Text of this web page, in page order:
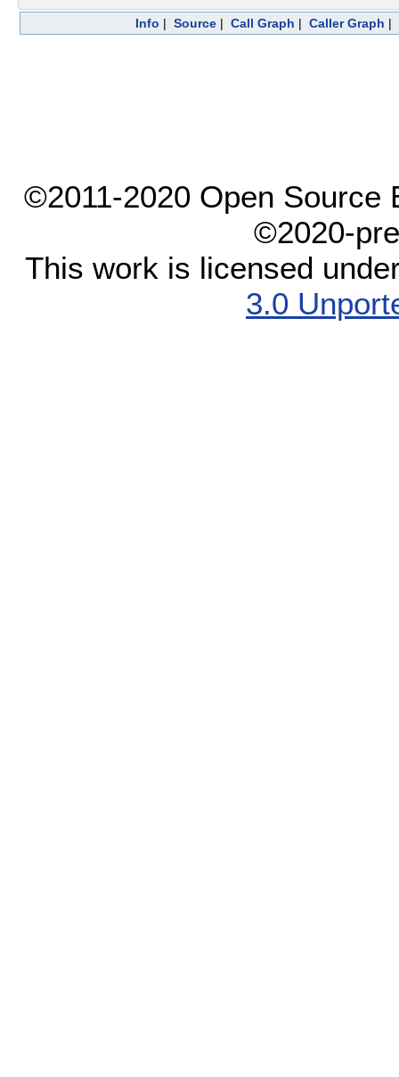
Info | Source| Call Graph | Caller Graph |
©2011-2020 Open Source
©2020-
This work is licensed
3.0